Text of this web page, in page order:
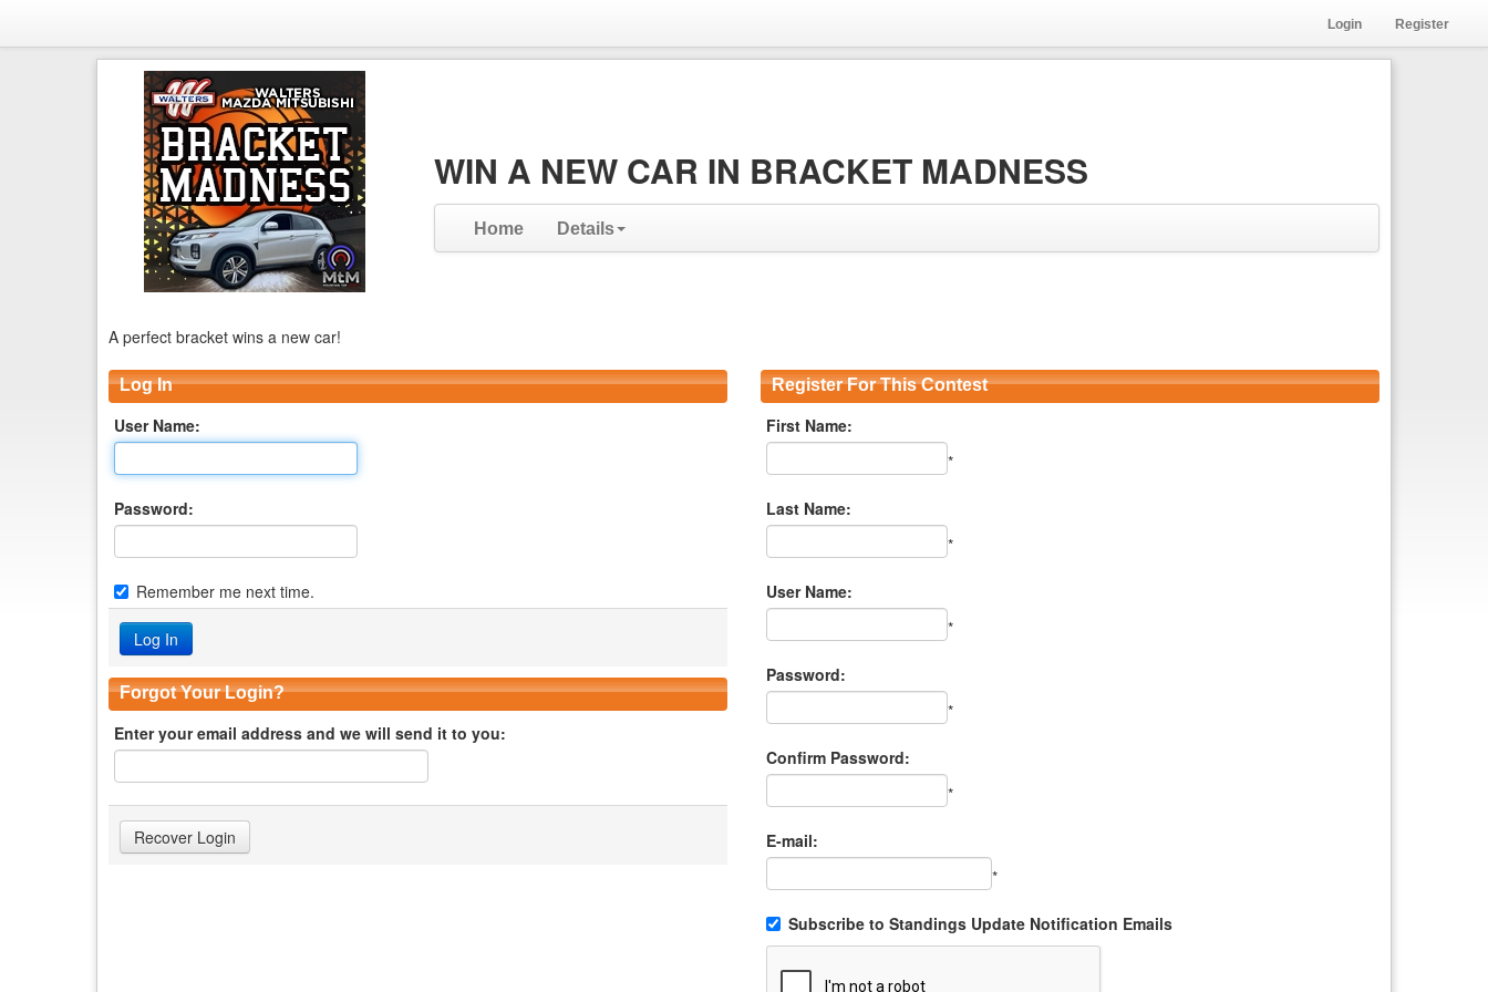
Login Register
WIN A NEW CAR IN BRACKET MADNESS
Home Details
A perfect bracket wins a new car!
Log In
User Name:
Password:
Remember me next time.
Forgot Your Login?
Enter your email address and we will send it to you:
Register For This Contest
First Name:
*
Last Name:
*
User Name:
*
Password:
*
Confirm Password:
*
E-mail:
*
Subscribe to Standings Update Notification Emails